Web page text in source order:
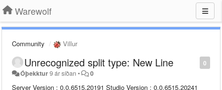
Warewolf
Community Villur
0
Unrecognized split type: New Line
Óþekktur9 ár síðan • 0
Server Version : 0.0.6515.20191 Studio Version : 0.0.6515.20241 Email Address : BB Steps to follow : Pressed Done on Data Split at Unlimited.Applications.BusinessDesignStudio.Activities.DataSplitDTO.GetRuleSet(String propertyName, String datalist) at Dev2.Activities.Designers2.DataSplit.DataSplitDesignerViewModel.d__24.MoveNext() at System.Collections.Generic.List`1.InsertRange(Int32 index, IEnumerable`1 collection) at Dev2.Activities.Designers2.Core.ActivityCollectionDesignerViewModel`1.<>c__DisplayClass15_0.b__0(ModelItem mi) at Dev2.Activities.Designers2.Core.ActivityCollectionDesignerViewModel`1.ProcessModelItemCollection(Int32 startIndex, Action`1 processModelItem) at Dev2.Activities.Designers2.Core.ActivityCollectionDesignerViewModel`1.Validate() at Dev2.Activities.Designers2.Core.ActivityDesignerButton.DoValidate() at Dev2.Activities.Designers2.Core.ActivityDesignerButton.CommandAction(Object o) at Dev2.Runtime.Configuration.ViewModels.Base.DelegateCommand.Execute(Object parameter) at MS.Internal.Commands.CommandHelpers.CriticalExecuteCommandSource(ICommandSource commandSource, Boolean userInitiated) at System.Windows.Controls.Primitives.ButtonBase.OnClick() at System.Windows.Controls.Button.OnClick() at System.Windows.Controls.Primitives.ButtonBase.OnMouseLeftButtonUp(MouseButtonEventArgs e) at System.Windows.UIElement.OnMouseLeftButtonUpThunk(Object sender, MouseButtonEventArgs e) at System.Windows.Input.MouseButtonEventArgs.InvokeEventHandler(Delegate genericHandler, Object genericTarget) at System.Windows.RoutedEventArgs.InvokeHandler(Delegate handler, Object target) at System.Windows.RoutedEventHandlerInfo.InvokeHandler(Object target, RoutedEventArgs routedEventArgs) at System.Windows.EventRoute.InvokeHandlersImpl(Object source, RoutedEventArgs args, Boolean reRaised) at System.Windows.UIElement.ReRaiseEventAs(DependencyObject sender, RoutedEventArgs args, RoutedEvent newEvent) at System.Windows.UIElement.OnMouseUpThunk(Object sender, MouseButtonEventArgs e) at System.Windows.Input.MouseButtonEventArgs.InvokeEventHandler(Delegate genericHandler, Object genericTarget) at System.Windows.RoutedEventArgs.InvokeHandler(Delegate handler, Object target) at System.Windows.RoutedEventHandlerInfo.InvokeHandler(Object target, RoutedEventArgs routedEventArgs) at System.Windows.EventRoute.InvokeHandlersImpl(Object source, RoutedEventArgs args, Boolean reRaised) at System.Windows.UIElement.RaiseEventImpl(DependencyObject sender, RoutedEventArgs args) at System.Windows.UIElement.RaiseTrustedEvent(RoutedEventArgs args) at System.Windows.UIElement.RaiseEvent(RoutedEventArgs args, Boolean trusted) at System.Windows.Input.InputManager.ProcessStagingArea() at System.Windows.Input.InputManager.ProcessInput(InputEventArgs input) at System.Windows.Input.InputProviderSite.ReportInput(InputReport inputReport) at System.Windows.Interop.HwndMouseInputProvider.ReportInput(IntPtr hwnd, InputMode mode, Int32 timestamp, RawMouseActions actions, Int32 x, Int32 y, Int32 wheel) at System.Windows.Interop.HwndMouseInputProvider.FilterMessage(IntPtr hwnd, WindowMessage msg, IntPtr wParam, IntPtr lParam, Boolean& handled) at System.Windows.Interop.HwndSource.InputFilterMessage(IntPtr hwnd, Int32 msg, IntPtr wParam, IntPtr lParam, Boolean& handled) at MS.Win32.HwndWrapper.WndProc(IntPtr hwnd, Int32 msg, IntPtr wParam, IntPtr lParam, Boolean& handled) at MS.Win32.HwndSubclass.DispatcherCallbackOperation(Object o) at System.Windows.Threading.ExceptionWrapper.InternalRealCall(Delegate callback, Object args, Int32 numArgs) at System.Windows.Threading.ExceptionWrapper.TryCatchWhen(Object source, Delegate callback, Object args, Int32 numArgs, Delegate catchHandler) Warewolf Studio log file : Name: Data Merge (7) 2017-11-02 11:25:32,993 [27] DEBUG - [Warewolf Debug] - Debug content to be added ID: fd7e060b-e0aa-47de-8df0-73abfdb2afc9 Parent ID: 00000000-0000-0000-0000-000000000000 Name: Write File 2017-11-02 11:25:32,993 [27] DEBUG - [Warewolf Debug] - Debug content to be added ID: 00000000-0000-0000-0000-000000000000 Parent ID: 00000000-0000-0000-0000-000000000000 Name: Unsaved 3 2017-11-02 11:25:42,222 [27] INFO - [Warewolf Info] - Save Resource: Unsaved 3 Environment:localhost 2017-11-02 11:25:42,223 [27] DEBUG - [Warewolf Debug] - Execute Command Payload [ {"$id":"1","$type":"Dev2.Communication.EsbExecuteRequest, Dev2.Infrastructure","ServiceName":"SaveResourceService","TestName":null,"Args":{"$id":"2","$type":"System.Collections.Generic.Dictionary`2[[System.String, mscorlib],[System.Text.StringBuilder, mscorlib]], mscorlib","savePath":{"$id":"3","$type":"System.Text.StringBuilder, mscorlib","m_MaxCapacity":2147483647,"Capacity":16,"m_StringValue":"Unassigned\\","m_currentThread":0},"ResourceXml":{"$id":"4","$type":"System.Text.StringBuilder, mscorlib","m_MaxCapacity":2147483647,"Capacity":8116,"m_StringValue":"{\"$id\":\"1\",\"$type\":\"Dev2.Communication.CompressedExecuteMessage, Dev2.Infrastructure\",\"HasError\":false,\"Message\":{\"$id\":\"2\",\"$type\":\"System.Text.StringBuilder, mscorlib\",\"m_MaxCapacity\":2147483647,\"Capacity\":3828,\"m_StringValue\":\"bFMAAB+LCAAAAAAABADtXFtv2zoS/iuGHg56FpYty5Zlu0kAN042xmmToLl0gZ6ioCTK4VYXL0k5yS72v+9QlGTd7Ni59CRbv7QShzO8zMeZ0XDivQtMF8TGjelkX+kOhobuDDW1Y7mm2usNbRU5Q121cFc3e04Puf2u0rjGlJEw2Fc6LU1pCH5MBbfRQcagq2mqiYeO2hvqpooM01Kx4ZiaZnU6lmEojVPk433lKmBogZ0GiPuMWRhRG1/ez4HwJaQ/XC+8TaalNKbsGnnE2Vdc5DGsHOxNCJt76F7IOcjE7LXzzXuHiONZSO+hA2KMzALs/Jnrm5H3puwU36ZjHnAa4b12sW1vHPGbkH4OPcwO9tqFt8PQ93HAoTl7ukQz0U3+d4K9+UcS/ICG5eNVQPglZvwS0RnmpfVCzwfoE8TRR8K4fGpMMLMpmfNYIWK3jhzCkeXBVl7CapTGYehFfjA9mxCKbdntNAzERj6BudE+2LOexm4/jd15Gjt+Grv7NPbZ09jbQvOAvovrR0PgLOLziMfS4PxFHn+GGUlUjmNacsynwSL8gVMMK43iGQcM/gP53gS7BDAPXAe/efy9ELAg/L5xNzr04PQWjAVD89E1oTwCm/Bv7ByGAUckwDQ5Hq0TEvALoOwrpqE1O1rfVBp3vheAlBvO56N2m9k32Ees5RObhix0ecsO/XaAuXvX1jVt2L6DKbWRnATBLOEfocUDIm5JIEX0pYg5xQxMAhILS4U4NiFiB2yPqgHsEJsjG48meKG3hAUJg9Y04Ji60Mrg0aWIgU2yeURx65yGC+KA7W0dURpS9h72BvuWd79fz5+N6Ti1AwqVtSbYJsKYl4QJWsoPW/7ozavdBGbPyhO6uGcc+7AGz5PYYq2/Y1ArsZcT85kdUo9YSzHhBmLOrH/C46fQwd5qURGyUFnWVeARn3DstMbzuUdsJOV9iBjgjTE4LuBWLnjkkLA1zhZc2sdxBUZ326FI+W3G34tTcYnv+NGd2E6hrtZpOk92HNKpP/ewn25zygHbPBJHEs6ROHZjOotEHzgJd6MLTkkwgzONQAactX2ln42UUsV7DlmC1M7TavsWQAW7P8dUbtwW7FKLlxhWBX6atWLlbSFALLolLAMFID6SrfWBBIjef5fweXjwx6GlVmw7VVzWsL3uSxyfsYspDtajJRwtz00VM+ME15moDC8VSh1wajut5xY6eSxvaYtXSmgXl71qxzfYv2PwZ/YNouBIl4HoY11XR7gu3VQqwlvXiBLhlFlKShuqGkth9C4F2O9K5pWlV4Hpiw7gwR+WtrQZUsZH8EwyctiQ/UMIMTMKUv4TxGI39qjBQTVwxghPj+3jppB8WWzELDzE6IoTL2XebEzwvbGzTSeaWsYTFDgepqmwuEuZlIlvr1G/AFUaTl0TfHsBqMQporKGvEuYkFjxYNxW73MTSNLy5bxCsntA+gPfi90DLcBcsRP3ORZfZ4k9S3qmrGgxOg8B3CnnxQ2a44+htJExs25qTb1lxOxp7xy3OBUFZtEQM/a1ppmxidbymAWTFguAcxdAS0gLM4DP1qZptoyGeOjoZmkyVRNxN5qEkdR5LPYEk9mN3K7hYJCwp51WMX0hDr+RCxn2aznaRZUtm7fS+xJA0Ez5KTjU5ZQKRvH79+x1OtGTKVXN5hqBgnTB8RzWKMFdEKkpPx25D8OvAzDqdss63wiA+kDARX8uCPaMYYLB3iB+MmBWhWdDGz6IzecBTWzyJswVtusTpjOcfZgdRhTUmZj/feU/oOnI8/6rNMp2OU+bBvDB+QnN56ClSvslRQFzQ+oj+WG5JJ8FsZtIDV8NKV1RkSQm5+M/MJ6XJyI/fWtmco7EqpL9EAmtFSQJ6zIxnYZwrkhg3cn3kXu1epkXNgZVkbA47IUdiklKQBcIxI+8WIhcTZ42Ft97sTlWGkIRFgmcz9iOKCMLvKTko5Q4jRDruPHOhDAhdc77ytf08ds2AUxyKoRyC5EGyCu1fIszDcKLJNrMJjhlidx8S7bso0CgwcnRrqbC6uQakrTh1+QpHmmJlaRbCpRDcFh07FsENLlEb10nkdkDCihRnJjmUt1NcHs/fER/NFcBolmBUfMLts7RDKcAgel+TdI6377l1Sy+gfaVs2ACn4wBhCxXAflXFIN02LdM0zI6qgOmQe3ZWFeHjm6o3eHQMJ1Bf+AgS3nwTLdKa08ZpgJgqZ3dLMZcxi1bj7aaIX6rWrrV37hSVCpncnmW/9gdlDYk1w1OM7/JH6cvYBKpUKv4JqgzQ2MPPu3EqBAUYxfiwjE8NcEYxhAVLzJ/Jt/PkePEdifFKWD/7jTyLQzQ7yTmcDnM169icu/+9nsrBgRgCVNewP2YH4d2xAptxwR7jsBXlZSMXybEy5fZuUPw60xYtWSiq/cqSURt76Mz2Mh82Ggqk4ZiybHIaeCGNUhaPXS1w+tUsL5GwdZOwW9fwd01CrZ3Cn77Cu6tUbCzU/DbV7CxRsF4p+C3r+D+GgW7OwW/JgXn9Zvs4QYKNtcoePazFHyKbxsfibge3+l4Yx3XnmHZWNDwoKLhn6PUeBL/NxqtXjRu/f29mkGmOrLcx2TDhMLypmeTNMKqQV7NrYjAbv2lyPPkaFfvTTkd3zqFQ7lZjr7zGnP0uqbV5L43ytF3O0azZw7rcvTPmyk/Jh7+QgnHuwz5m8mQj+dzHJRfP4Sch36p8TJcZpc3zKtLMAhYKPG/ImUuz0IhzfvUdHsC8Cem209Dfgge9BpT4iZI+jVT8RIwMrqxR39y7M//tNmCY8YBai14hD4LTG+FdtP45BwxdhtSR4Qi55QswDyAKRJKFy3L7L582jS57zom1vqapWINIbVnOlgdOK6mml1kuY6lI9cGtV9B5BPEgKsk+jOT9KIJ/gdHqXZ8gfjgYeG/XlyQ7Unh6l4cz0pDIUKodFsfMuivMWTomHWlHJtd6/eBta8917W+PkhLS6plBi99fQ/m8QjZN8vLe7aIP2Mwy7vERwUsiegjWQ5XdvrHVLjQ4nvBO+4inzTyscFxMMz/onDoMsy/CTf3xHICwEVDAAN0joh3FhwTyngx3Eigk+RKIv/MPboDobJM/MnlB/L0voHyg2zlcbnwvmJorygO2iRA6fewq+m6oRrxX4y53b5qgc1VtQ7q9/sudvp9uxqUFE3Sy4Ymm421qrvodxwFdtovJYi29e4qKzatVtrIlI5SJ7OVSkuJE+zhGZj1abBJUCQHwTmb/V3XOmano+mdTmeod/NbtHbcdEM+gRUi4/hv6Hb1X6/n61bO5CRkj/roPaQYIJUah23Nu0TDM1WKdbXmYPAGLPWbssq2YdsDy+2putXX1Z5lDFVkuAMV97q6o2uO28UW9J87gIKx553ZdnyibRETyqVsYAZe1GxvMd46ljjbz7auG0v515eN5Xo1Ykh+woyBjoq2Ye0diRfhNdSqyctuL7I7raQwLCYk8jp1VWWVy5E1FyFLYSXaquX/5NuO1SNXyADFPFa2+5s4be3IJdGVDq8RK1YZK8xxZ3U1aju47OCSVKzl4dI3en2jruRth5cdXpICuDxe9F5d+dwOLDuwJMV0ebB0e91er1tXjrcDzA4wSXFeHjAzV+/2KK+r79shZoeYpNovj5iG67CZ3msYs8aM4tu6wsEdcn5h5BTRUld1uIPHXwWP1eWK22R+1vG8QE3CNsP8etUJNbtTezvx4K1O+ZpmVb+XqDrZcIhfT7ulnSlXkhTqTdb9DIWWzLb+ZygeLl1ZJ7uzVnb8ExcVRIqGvXbpl+v22tLkHuzlvRaLfxwv/e3G/wHU1/Q/bFMAAA==\",\"m_currentThread\":0},\"IsCompressed\":true}","m_currentThread":0},"WorkspaceID":{"$id":"5","$type":"System.Text.StringBuilder, mscorlib","m_MaxCapacity":2147483647,"Capacity":36,"m_StringValue":"d50153d2-dd47-461d-a38c-5132b35f3c9e","m_currentThread":0}},"ResourceID":"00000000-0000-0000-0000-000000000000","ExecuteResult":{"$id":"6","$type":"System.Text.StringBuilder, mscorlib","m_MaxCapacity":2147483647,"Capacity":16,"m_StringValue":"","m_currentThread":0},"WasInternalService":false} ] 2017-11-02 11:26:17,208 [27] INFO - [Warewolf Info] - Null Definition For 344adbea-193d-4e52-88de-7d1572afe298 :: Unsaved 4. Fetching... 2017-11-02 11:26:17,208 [27] DEBUG - [Warewolf Debug] - Execute Command Payload [ {"$id":"1","$type":"Dev2.Communication.EsbExecuteRequest, Dev2.Infrastructure","ServiceName":"FetchResourceDefinitionService","TestName":null,"Args":{"$id":"2","$type":"System.Collections.Generic.Dict